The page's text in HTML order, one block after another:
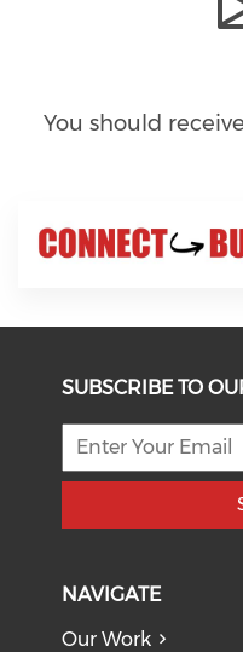
You should
SUBSCRIBE TO
NAVIGATE
Our Work